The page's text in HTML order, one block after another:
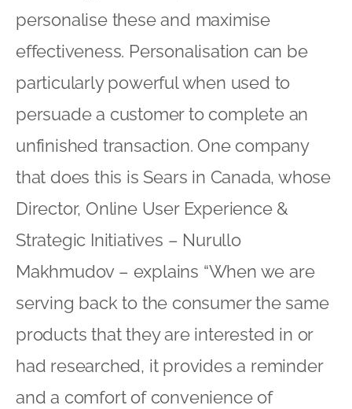
personalise these and maximise
effectiveness. Personalisation can be
particularly powerful when used to
persuade a customer to complete an
unfinished transaction. One company
that does this is Sears in Canada, whose
Director, Online User Experience &
Strategic Initiatives – Nurullo
Makhmudov – explains “When we are
serving back to the consumer the same
products that they are interested in or
had researched, it provides a reminder
and a comfort of convenience of